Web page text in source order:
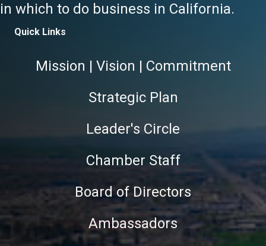
in which to do business in California.
Quick Links
Mission | Vision | Commitment
Strategic Plan
Leader's Circle
Chamber Staff
Board of Directors
Ambassadors